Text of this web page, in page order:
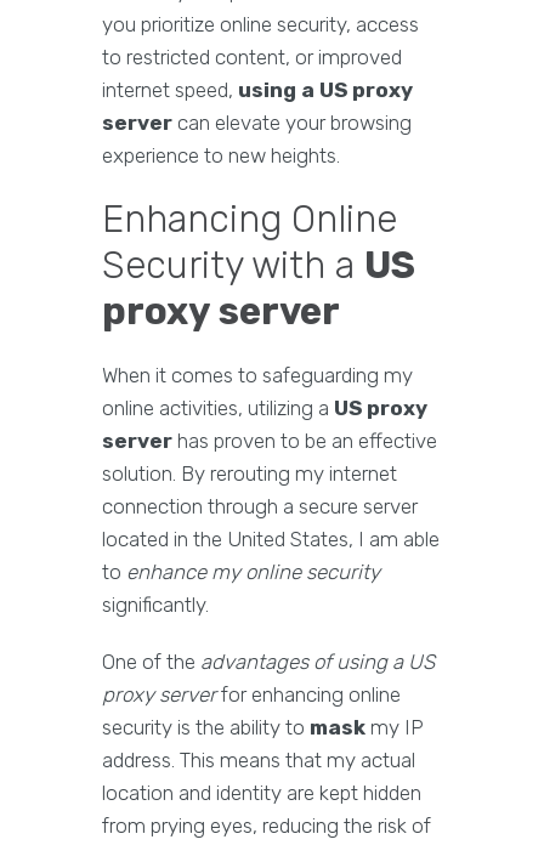
you prioritize online security, access
to restricted content, or improved
internet speed, using a US proxy
server can elevate your browsing
experience to new heights.
Enhancing Online
Security with a US
proxy server
When it comes to safeguarding my
online activities, utilizing a US proxy
server has proven to be an effective
solution. By rerouting my internet
connection through a secure server
located in the United States, I am able
to enhance my online security
significantly.
One of the advantages of using a US
proxy serverfor enhancing online
security is the ability to mask my IP
address. This means that my actual
location and identity are kept hidden
from prying eyes, reducing the risk of